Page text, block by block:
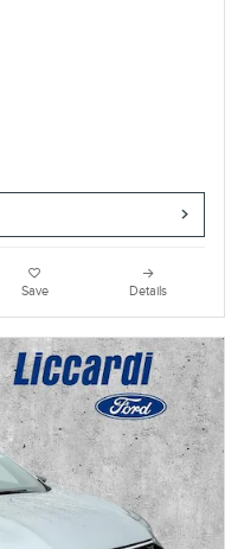
Save Details